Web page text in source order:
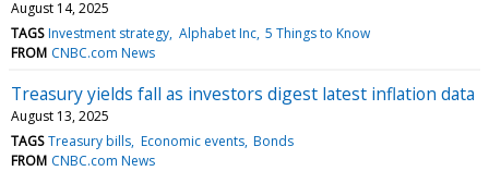
August 14, 2025
TAGS Investment strategy Alphabet Inc 5 Things to Know
FROM CNBC.com News
Treasury yields fall as investors digest latest inflation data
August 13, 2025
TAGS Treasury bills Economic events Bonds
FROM CNBC.com News